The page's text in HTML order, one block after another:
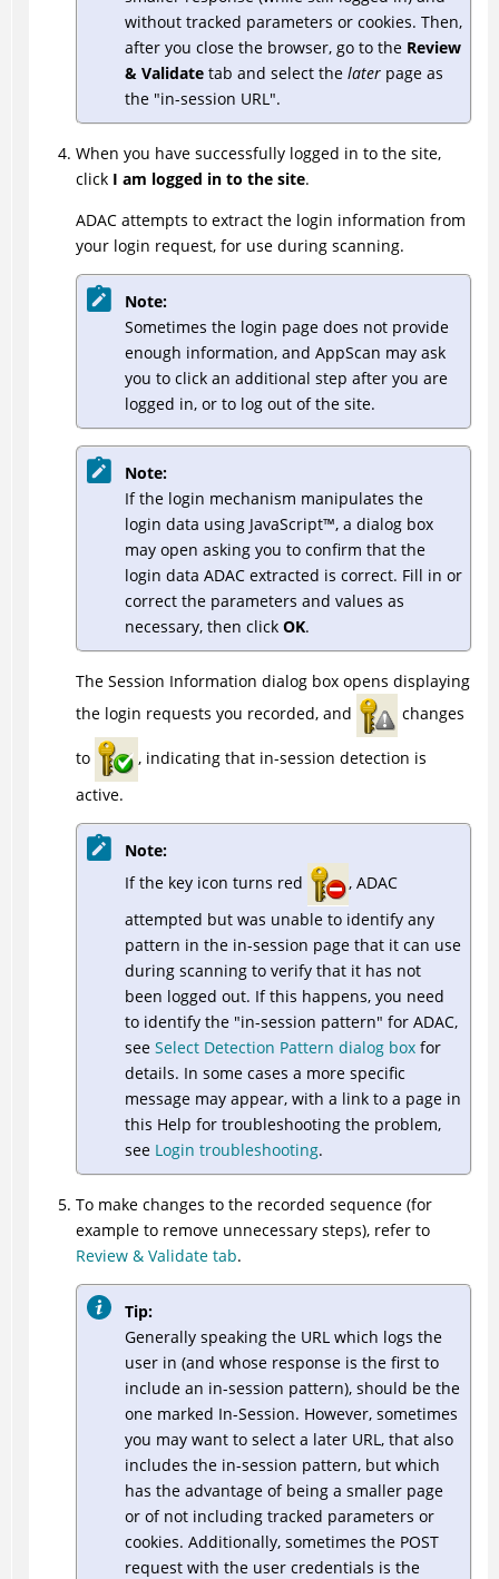
without tracked parameters or cookies. Then,
after you close the browser, go to the Review
& Validatetab and select the laterpage as
the "in-session URL".
When you have successfully logged in to the site,
click I am logged in to the site.
ADACattempts to extract the login information from
your login request, for use during scanning.
Note:
Sometimes the login page does not provide
enough information, and AppScan may ask
you to click an additional step after you are
logged in, or to log out of the site.
Note:
If the login mechanism manipulates the
login data using JavaScript™, a dialog box
may open asking you to confirm that the
login data ADACextracted is correct. Fill in or
correct the parameters and values as
necessary, then click OK.
The Session Information dialog box opens displaying
the login requests you recorded, and
changes
to
, indicating that in-session detection is
active.
Note:
If the key icon turns red
, ADAC
attempted but was unable to identify any
pattern in the in-session page that it can use
during scanning to verify that it has not
been logged out. If this happens, you need
to identify the "in-session pattern" for ADAC,
see Select Detection Pattern dialog boxfor
details. In some cases a more specific
message may appear, with a link to a page in
this Help for troubleshooting the problem,
see Login troubleshooting.
To make changes to the recorded sequence (for
example to remove unnecessary steps), refer to
Review & Validate tab.
Tip:
Generally speaking the URL which logs the
user in (and whose response is the first to
include an in-session pattern), should be the
one marked In-Session. However, sometimes
you may want to select a later URL, that also
includes the in-session pattern, but which
has the advantage of being a smaller page
or of not including tracked parameters or
cookies. Additionally, sometimes the POST
request with the user credentials is the